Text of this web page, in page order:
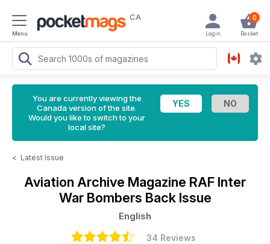
Menu
CA 0
Basket
Login
You are currently viewing the
Canada version of the site.
Would you like to switch to your
local site?
< Latest Issue
Aviation Archive Magazine RAF Inter
War Bombers Back Issue
English
34 Reviews